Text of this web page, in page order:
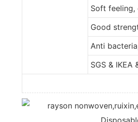
Soft feeling,
Good
Anti
SGS &